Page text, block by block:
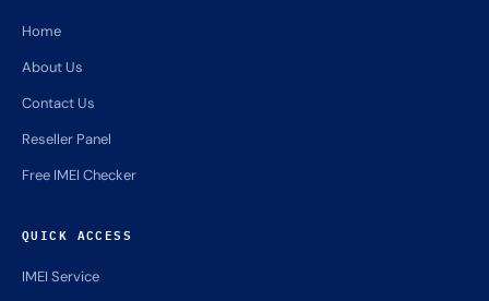
Home
About Us
Contact Us
Reseller Panel
Free IMEI Checker
QUICK ACCESS
IMEI Service